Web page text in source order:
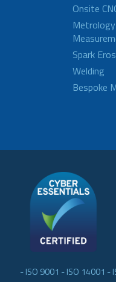
Onsite
Spark
Welding
Bespoke
- ISO 9001 - ISO 14001 -